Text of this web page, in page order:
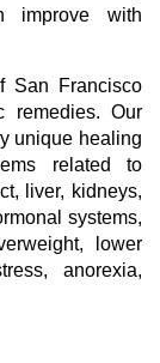
improve with
San Francisco
remedies. Our
unique healing
related to
liver, kidneys,
systems,
lower
anorexia,